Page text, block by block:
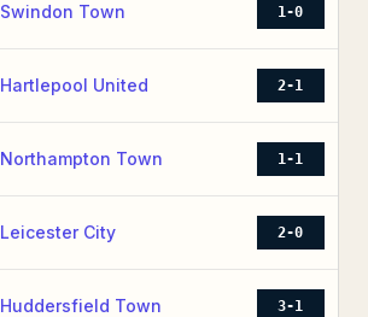
Swindon Town 1-0
Hartlepool United 2-1
Northampton Town 1-1
Leicester City 2-0
Huddersfield Town 3-1